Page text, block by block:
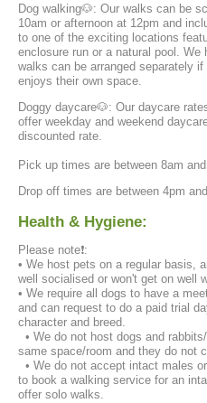
Dog walking🐶: Our walks can be
10am or afternoon at 12pm and
to one of the exciting locations
enclosure run or a natural pool.
walks can be arranged separately
enjoys their own space.
Doggy daycare🐶: Our daycare
offer weekday and weekend
discounted rate.
Pick up times are between 8am
Drop off times are between 4pm
Health & Hygiene:
Please note❗️:
• We host pets on a regular basis,
well socialised or won't get on well
• We require all dogs to have a
and can request to do a paid trial
character and breed.
• We do not host dogs and
same space/room and they do not
• We do not accept intact males
to book a walking service for an
offer solo walks.